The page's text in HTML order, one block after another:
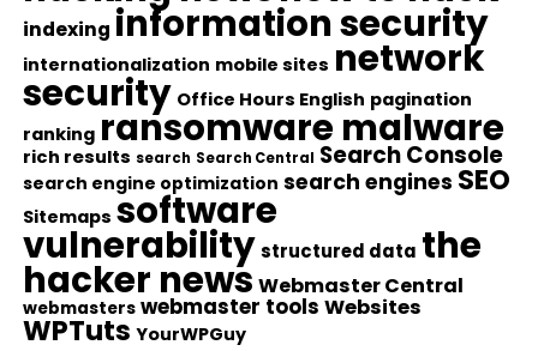
indexing information security
internationalization mobile sites network
security Office Hours English pagination
ranking ransomware malware
rich results search Search Central Search Console
search engine optimization search engines SEO
Sitemaps software
vulnerability structured data the
hacker news Webmaster Central
webmasters webmaster tools Websites
WPTuts YourWPGuy